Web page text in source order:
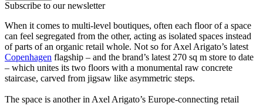
Subscribe to our newsletter
When it comes to multi-level boutiques, often each floor of a space
can feel segregated from the other, acting as isolated spaces instead
of parts of an organic retail whole. Not so for Axel Arigato’s latest
Copenhagen flagship – and the brand’s latest 270 sq m store to date
– which unites its two floors with a monumental raw concrete
staircase, carved from jigsaw like asymmetric steps.
The space is another in Axel Arigato’s Europe-connecting retail